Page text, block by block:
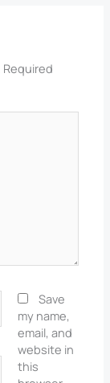
Required
Save
my name,
email, and
website in
this